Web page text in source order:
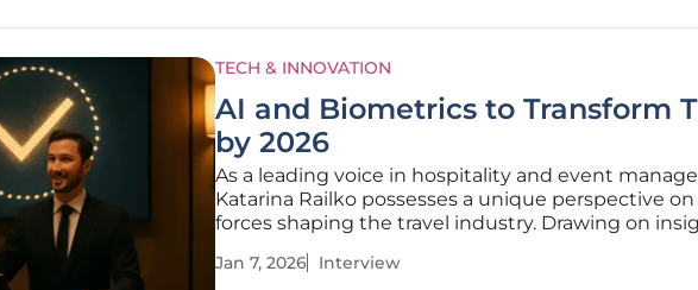
TECH & INNOVATION
AI and Biometrics to Transform
by 2026
As a leading voice in hospitality and event
Katarina Railko possesses a unique perspective
forces shaping the travel industry. Drawing on
future of travel, a landscape where technology like
Jan 7, 2026 Interview